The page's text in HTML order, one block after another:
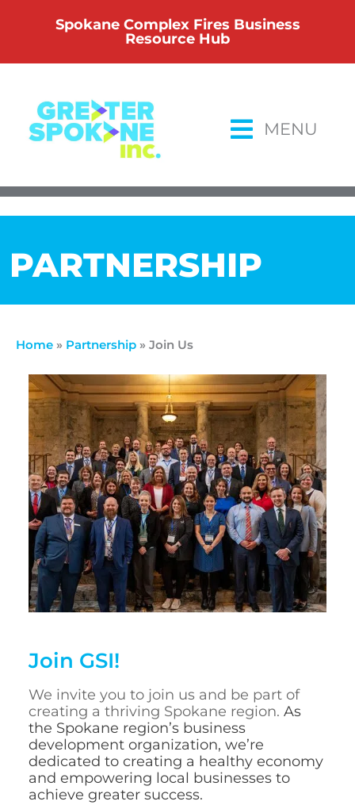
Spokane Complex Fires Business
Resource Hub
MENU
PARTNERSHIP
Home » Partnership » Join Us
Join GSI!
We invite you to join us and be part of
creating a thriving Spokane region.As
the Spokane region’s business
development organization, we’re
dedicated to creating a healthy economy
and empowering local businesses to
achieve greater success.